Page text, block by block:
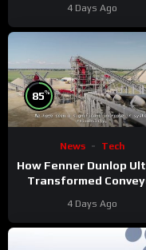
4 Days Ago
85%
News Tech
How Fenner Dunlop
Transformed
4 Days Ago